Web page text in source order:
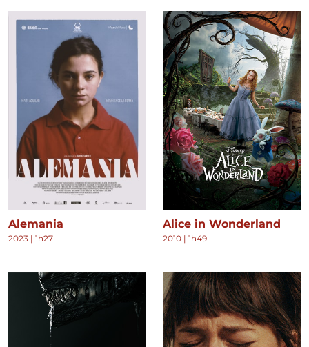
Alemania
2023 | 1h27
Alice in Wonderland
2010 | 1h49